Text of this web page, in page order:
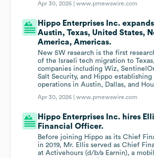
Apr 30, 2026 |www.prnewswire.com
Hippo Enterprises Inc.
Austin, Texas, United States,
America, Americas.
New 5W research is the first
of the Israeli tech migration to
companies including Wiz,
Salt Security, and Hippo establishing
operations in Austin, Dallas, and
Apr 30, 2026 |www.prnewswire.com
Hippo Enterprises Inc. hires
Financial Officer.
Before joining Hippo as its Chief
in 2019, Mr. Ellis served as Chief
at Activehours (d/b/a Earnin), a